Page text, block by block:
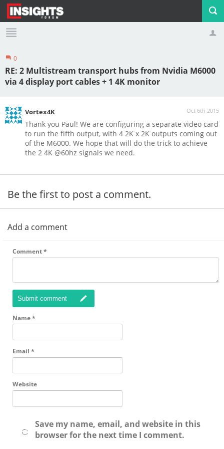
Profile Logout
0
RE: 2 Multistream transport hubs from Nvidia M6000
via 4 display port cables + 1 4K monitor
Oct 6th 2015
Vortex4K
Thank you Paul! We are configuring a separate video card
to run the fifth output, with 4 2K x 2K outputs coming out
of the M6000. We hope that will do the trick to achieve
the 2 4K @60hz signals we need.
Be the first to post a comment.
Add a comment
Comment*
Submit comment
Name*
Email *
Website
Save my name, email, and website in this
browser for the next time I comment.